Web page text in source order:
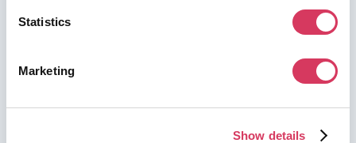
Statistics
Marketing
Show details